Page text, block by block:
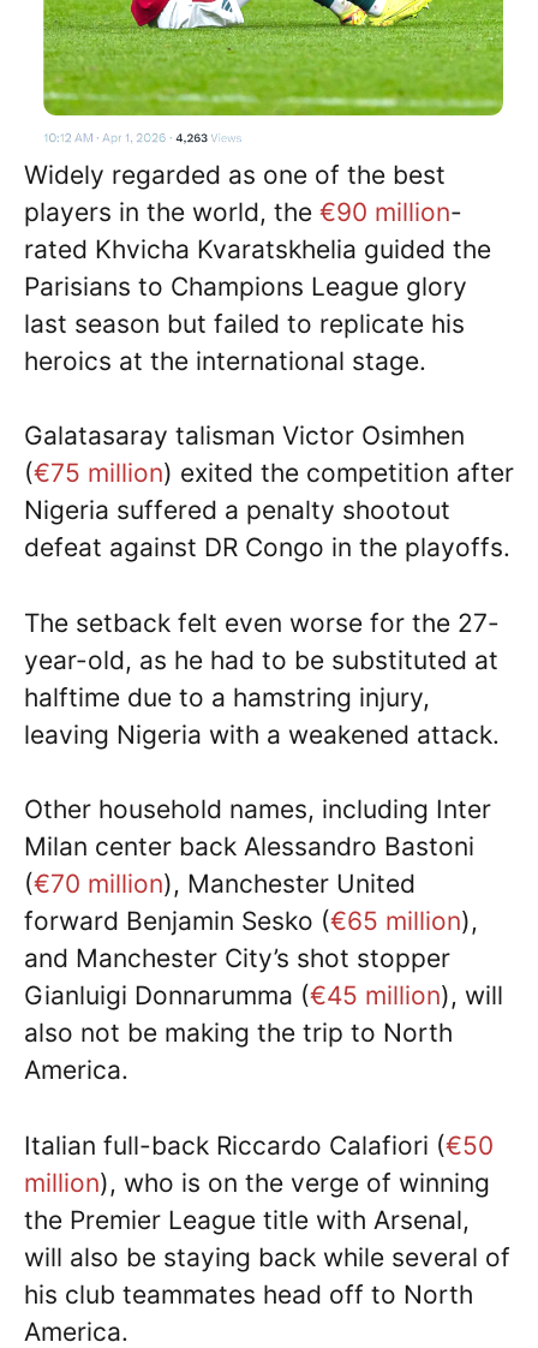
Widely regarded as one of the best
players in the world, the €90 million-
rated Khvicha Kvaratskhelia guided the
Parisians to Champions League glory
last season but failed to replicate his
heroics at the international stage.
Galatasaray talisman Victor Osimhen
(€75 million) exited the competition after
Nigeria suffered a penalty shootout
defeat against DR Congo in the playoffs.
The setback felt even worse for the 27-
year-old, as he had to be substituted at
halftime due to a hamstring injury,
leaving Nigeria with a weakened attack.
Other household names, including Inter
Milan center back Alessandro Bastoni
(€70 million), Manchester United
forward Benjamin Sesko (€65 million),
and Manchester City’s shot stopper
Gianluigi Donnarumma (€45 million), will
also not be making the trip to North
America.
Italian full-back Riccardo Calafiori (€50
million), who is on the verge of winning
the Premier League title with Arsenal,
will also be staying back while several of
his club teammates head off to North
America.